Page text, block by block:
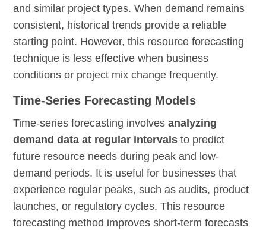
and similar project types. When demand remains
consistent, historical trends provide a reliable
starting point. However, this resource forecasting
technique is less effective when business
conditions or project mix change frequently.
Time-Series Forecasting Models
Time-series forecasting involvesanalyzing
demand data at regular intervals to predict
future resource needs during peak and low-
demand periods. It is useful for businesses that
experience regular peaks, such as audits, product
launches, or regulatory cycles. This resource
forecasting method improves short-term forecasts